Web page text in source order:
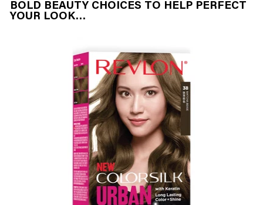
BOLD BEAUTY CHOICES TO HELP PERFECT
YOUR LOOK…